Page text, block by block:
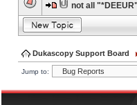
not all
Dukascopy Support Board
Jump to: